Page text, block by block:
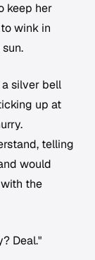
keep her
wink in
silver bell
up at
telling
would
the
Deal."